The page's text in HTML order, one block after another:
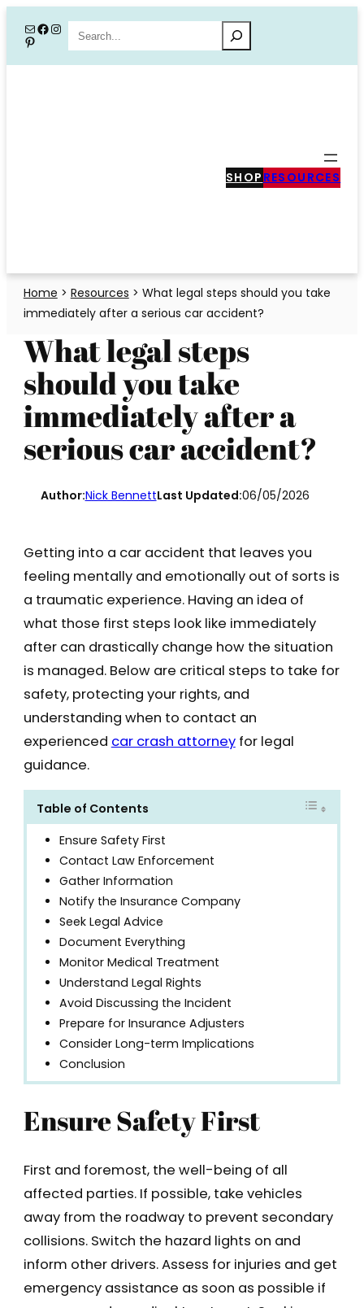
content
MailFacebook
Instagram
PinterestSearch
SHOP RESOURCES
Home > Resources > What legal steps should you take
immediately after a serious car accident?
What legal steps
should you take
immediately after a
serious car accident?
Author:Nick BennettLast Updated:06/05/2026
Getting into a car accident that leaves you
feeling mentally and emotionally out of sorts is
a traumatic experience. Having an idea of
what those first steps look like immediately
after can drastically change how the situation
is managed. Below are critical steps to take for
safety, protecting your rights, and
understanding when to contact an
experienced car crash attorneyfor legal
guidance.
Table of Contents
Ensure Safety First
Contact Law Enforcement
Gather Information
Notify the Insurance Company
Seek Legal Advice
Document Everything
Monitor Medical Treatment
Understand Legal Rights
Avoid Discussing the Incident
Prepare for Insurance Adjusters
Consider Long-term Implications
Conclusion
Ensure Safety First
First and foremost, the well-being of all
affected parties. If possible, take vehicles
away from the roadway to prevent secondary
collisions. Switch the hazard lights on and
inform other drivers. Assess for injuries and get
emergency assistance as soon as possible if